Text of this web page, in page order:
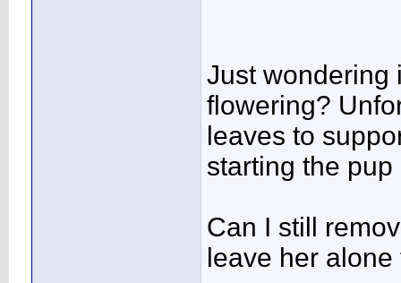
Just wondering
flowering?
leaves to
starting the
Can I still
leave her alone